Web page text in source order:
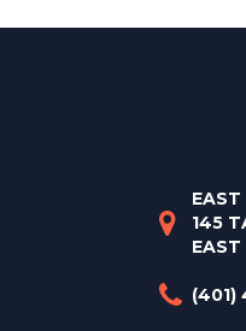
EAST
145
EAST
(401)